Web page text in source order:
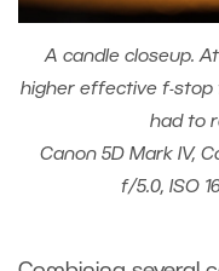
A candle closeup.
higher effective f-stop
had to
Canon 5D Mark IV,
f/5.0, ISO